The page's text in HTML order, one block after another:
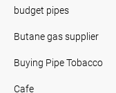
budget pipes
Butane gas supplier
Buying Pipe Tobacco
Cafe